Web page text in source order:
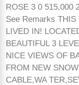
ROSE 3 0 515,000
See Remarks THIS
LIVED IN!
BEAUTIFUL 3
NICE VIEWS OF
FROM NEW
CABLE,WA